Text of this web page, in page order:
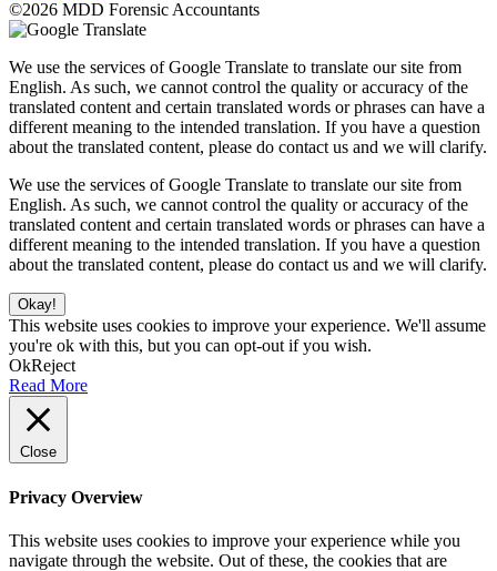
©2026 MDD Forensic Accountants
We use the services of Google Translate to translate our site from
English. As such, we cannot control the quality or accuracy of the
translated content and certain translated words or phrases can have a
different meaning to the intended translation. If you have a question
about the translated content, please do contact us and we will clarify.
We use the services of Google Translate to translate our site from
English. As such, we cannot control the quality or accuracy of the
translated content and certain translated words or phrases can have a
different meaning to the intended translation. If you have a question
about the translated content, please do contact us and we will clarify.
Okay!
This website uses cookies to improve your experience. We'll assume
you're ok with this, but you can opt-out if you wish.
OkReject
Read More
Close
Privacy Overview
This website uses cookies to improve your experience while you
navigate through the website. Out of these, the cookies that are